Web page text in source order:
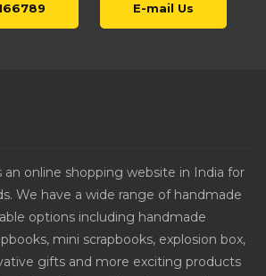
E-mail Us
an online shopping website in India for
We have a wide range of handmade
options including handmade
mini scrapbooks, explosion box,
gifts and more exciting products